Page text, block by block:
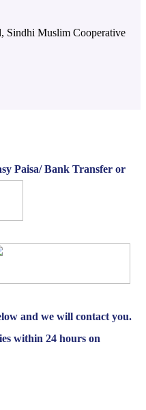
Sindhi Muslim Cooperative
Paisa/ Bank Transfer or
and we will contact you.
within 24 hours on